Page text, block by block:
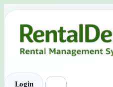
Login